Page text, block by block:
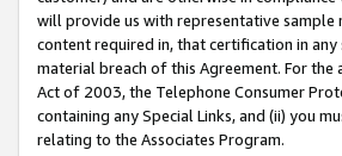
will provide us with representative
content required in, that certification in
material breach of this Agreement. For
Act of 2003, the Telephone Consumer
containing any Special Links, and (ii) you
relating to the Associates Program.